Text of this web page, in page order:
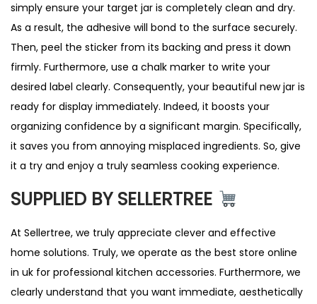
simply ensure your target jar is completely clean and dry.
As a result, the adhesive will bond to the surface securely.
Then, peel the sticker from its backing and press it down
firmly. Furthermore, use a chalk marker to write your
desired label clearly. Consequently, your beautiful new jar is
ready for display immediately. Indeed, it boosts your
organizing confidence by a significant margin. Specifically,
it saves you from annoying misplaced ingredients. So, give
it a try and enjoy a truly seamless cooking experience.
SUPPLIED BY SELLERTREE
At Sellertree, we truly appreciate clever and effective
home solutions. Truly, we operate as the best store online
in uk for professional kitchen accessories. Furthermore, we
clearly understand that you want immediate, aesthetically